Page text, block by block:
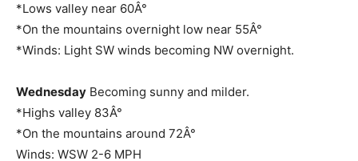
*Lows valley near 60Â°
*On the mountains overnight low near 55Â°
*Winds: Light SW winds becoming NW overnight.
Wednesday Becoming sunny and milder.
*Highs valley 83Â°
*On the mountains around 72Â°
Winds: WSW 2-6 MPH